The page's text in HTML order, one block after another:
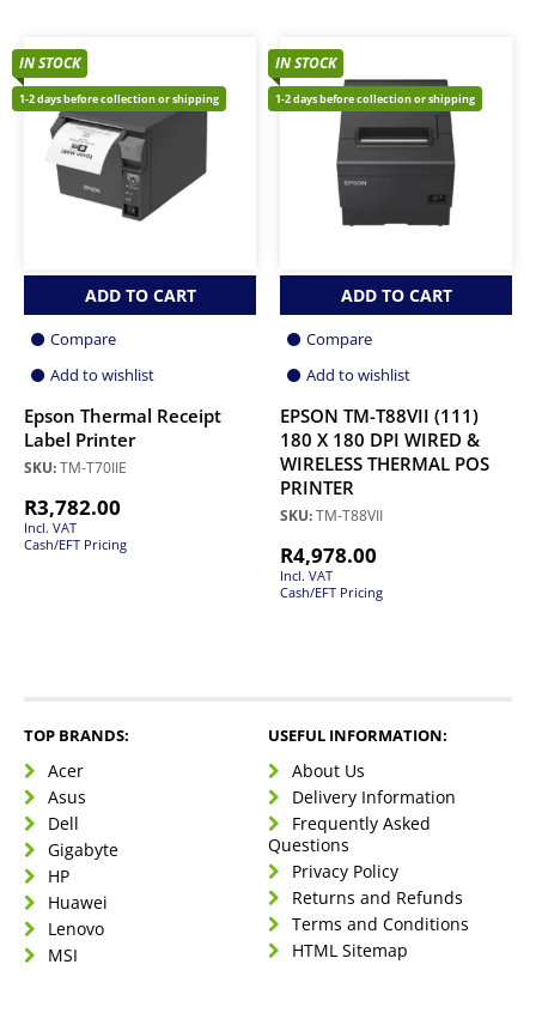
IN STOCK
1-2 days before collection or shipping
ADD TO CART
Compare
Add to wishlist
Epson Thermal Receipt
Label Printer
SKU:TM-T70IIE
R3,782.00
Incl. VAT
Cash/EFT Pricing
IN STOCK
1-2 days before collection or shipping
ADD TO CART
Compare
Add to wishlist
EPSON TM-T88VII (111)
180 X 180 DPI WIRED &
WIRELESS THERMAL POS
PRINTER
SKU:TM-T88VII
R4,978.00
Incl. VAT
Cash/EFT Pricing
TOP BRANDS:
Acer
Asus
Dell
Gigabyte
HP
Huawei
Lenovo
MSI
USEFUL INFORMATION:
About Us
Delivery Information
Frequently Asked
Questions
Privacy Policy
Returns and Refunds
Terms and Conditions
HTML Sitemap